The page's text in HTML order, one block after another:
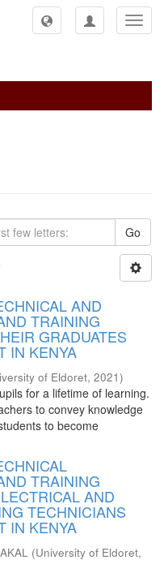
Go
AND
TRAINING
GRADUATES
IN KENYA
of Eldoret, 2021)
for a lifetime of learning.
to convey knowledge
to become
TRAINING
AND
TECHNICIANS
IN KENYA
(University of Eldoret,